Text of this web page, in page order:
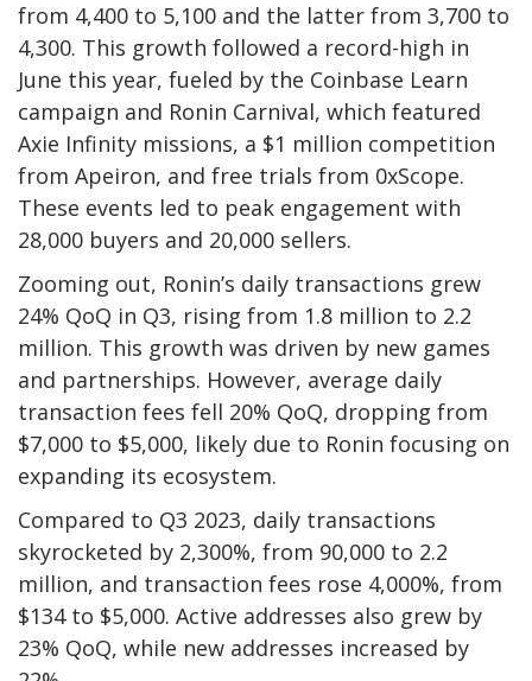
from 4,400 to 5,100 and the latter from 3,700 to
4,300. This growth followed a record-high in
June this year, fueled by the Coinbase Learn
campaign and Ronin Carnival, which featured
Axie Infinity missions, a $1 million competition
from Apeiron, and free trials from 0xScope.
These events led to peak engagement with
28,000 buyers and 20,000 sellers.
Zooming out, Ronin’s daily transactions grew
24% QoQ in Q3, rising from 1.8 million to 2.2
million. This growth was driven by new games
and partnerships. However, average daily
transaction fees fell 20% QoQ, dropping from
$7,000 to $5,000, likely due to Ronin focusing on
expanding its ecosystem.
Compared to Q3 2023, daily transactions
skyrocketed by 2,300%, from 90,000 to 2.2
million, and transaction fees rose 4,000%, from
$134 to $5,000. Active addresses also grew by
23% QoQ, while new addresses increased by